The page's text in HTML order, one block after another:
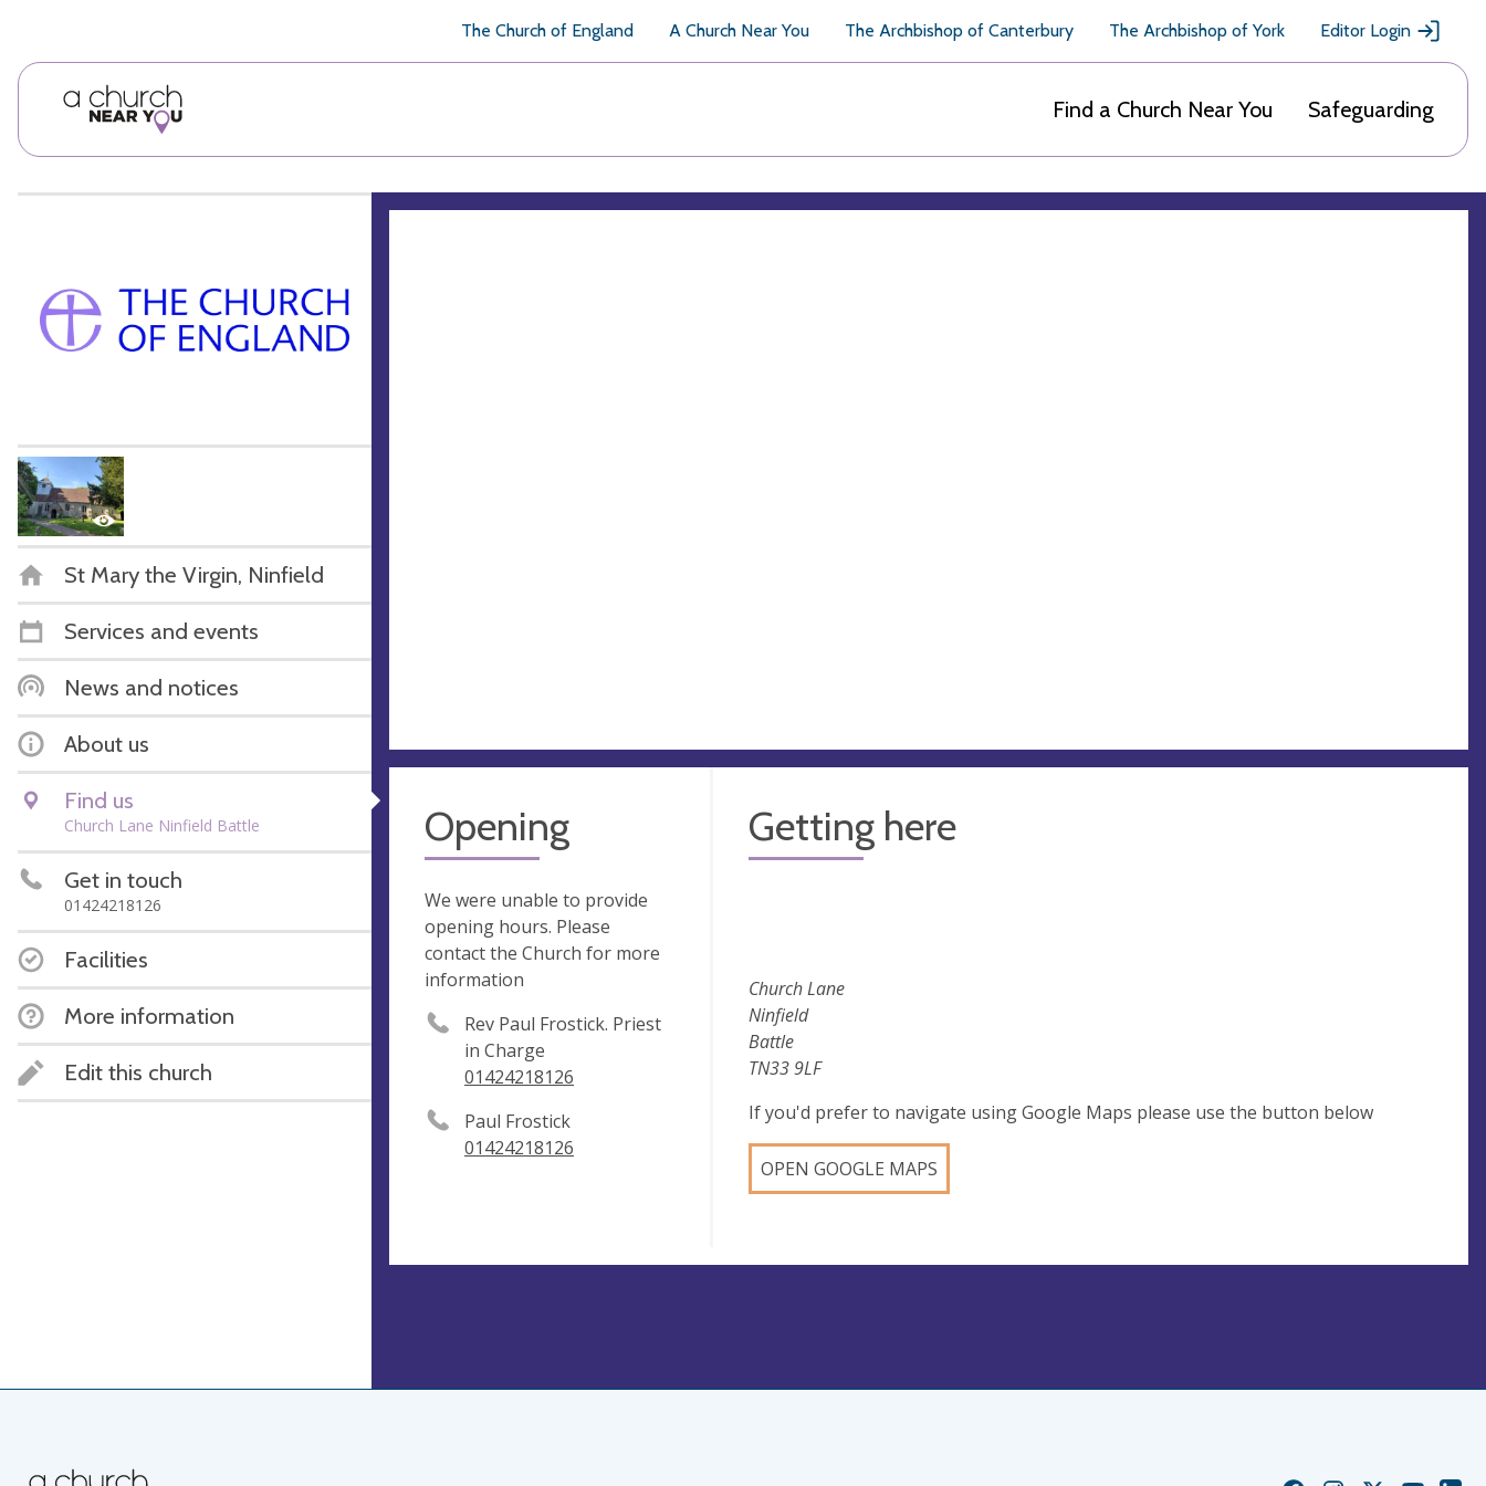
The Church of England A Church Near You The Archbishop of Canterbury The Archbishop of York Editor Login
Find a Church Near You Safeguarding
St Mary the Virgin, Ninfield
Services and events
News and notices
About us
Find us
Church Lane Ninfield Battle
Get in touch
01424218126
Facilities
More information
Edit this church
Opening
We were unable to provide
opening hours. Please
contact the Church for more
information
Rev Paul Frostick. Priest
in Charge
01424218126
Paul Frostick
01424218126
Getting here
Church Lane
Ninfield
Battle
TN33 9LF
If you'd prefer to navigate using Google Maps please use the button below
OPEN GOOGLE MAPS